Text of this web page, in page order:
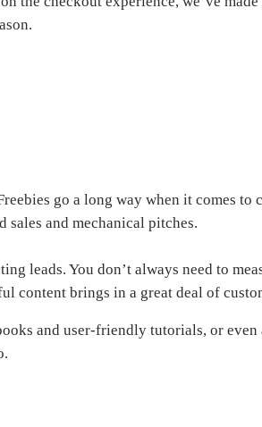
go a long way when it comes
sales and mechanical pitches.
leads. You don’t always need to
content brings in a great deal of
and user-friendly tutorials, or